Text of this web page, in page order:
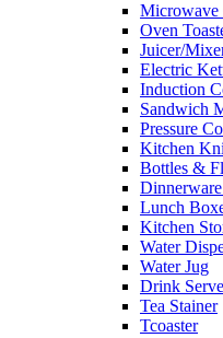
Microwave
Oven
Juicer/
Electric
Induction
Sandwich
Pressure
Kitchen
Bottles &
Lunch
Kitchen
Water
Water Jug
Drink
Tea Stainer
Tcoaster